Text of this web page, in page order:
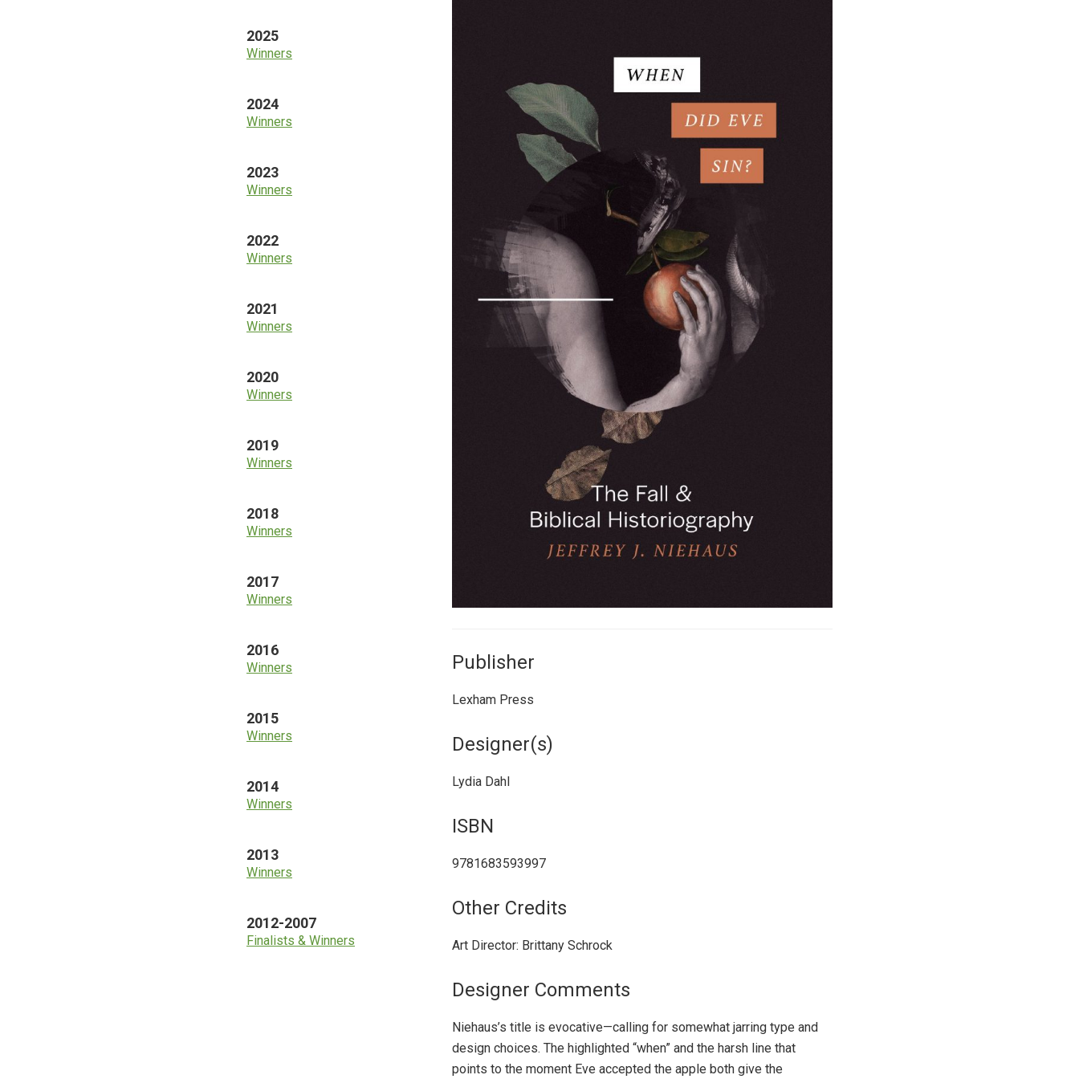
Publisher
Lexham Press
Designer(s)
Lydia Dahl
ISBN
9781683593997
Other Credits
Art Director: Brittany Schrock
Designer Comments
Niehaus’s title is evocative—calling for somewhat jarring type and
design choices. The highlighted “when” and the harsh line that
points to the moment Eve accepted the apple both give the
2025
Winners
2024
Winners
2023
Winners
2022
Winners
2021
Winners
2020
Winners
2019
Winners
2018
Winners
2017
Winners
2016
Winners
2015
Winners
2014
Winners
2013
Winners
2012-2007
Finalists & Winners